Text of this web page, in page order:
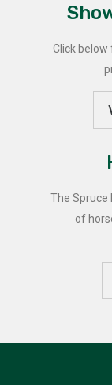
Click below
The Spruce
of